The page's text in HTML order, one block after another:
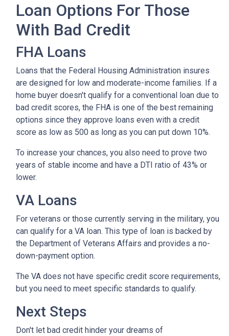
Loan Options For Those
With Bad Credit
FHA Loans
Loans that the Federal Housing Administration insures
are designed for low and moderate-income families. If a
home buyer doesn't qualify for a conventional loan due to
bad credit scores, the FHA is one of the best remaining
options since they approve loans even with a credit
score as low as 500 as long as you can put down 10%.
To increase your chances, you also need to prove two
years of stable income and have a DTI ratio of 43% or
lower.
VA Loans
For veterans or those currently serving in the military, you
can qualify for a VA loan. This type of loan is backed by
the Department of Veterans Affairs and provides a no-
down-payment option.
The VA does not have specific credit score requirements,
but you need to meet specific standards to qualify.
Next Steps
Don't let bad credit hinder your dreams of